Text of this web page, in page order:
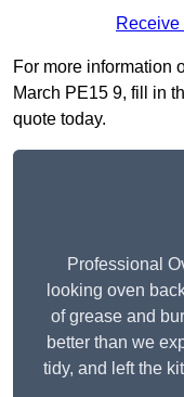
Receive
For more information
March PE15 9, fill in
quote today.
Professional
looking oven
of grease and
better than we
tidy, and left the